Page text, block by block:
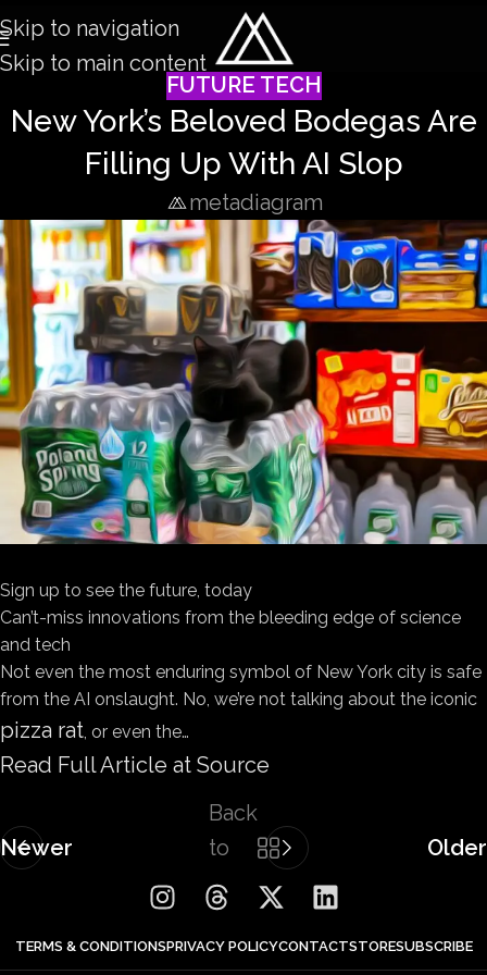
Skip to navigation
Skip to main content
FUTURE TECH
New York’s Beloved Bodegas Are
Filling Up With AI Slop
metadiagram
Sign up to see the future, today
Can’t-miss innovations from the bleeding edge of science
and tech
Not even the most enduring symbol of New York city is safe
from the AI onslaught. No, we’re not talking about the iconic
pizza rat, or even the…
Read Full Article at Source
Newer
Back
to
list
Older
TERMS & CONDITIONSPRIVACY POLICYCONTACTSTORESUBSCRIBE